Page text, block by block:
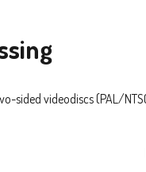
sided videodiscs (PAL/